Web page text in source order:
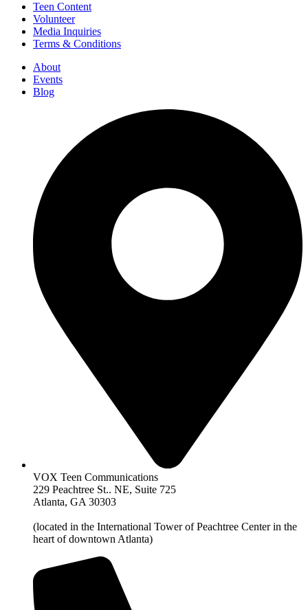
Teen Content
Volunteer
Media Inquiries
Terms & Conditions
About
Events
Blog
VOX Teen Communications
229 Peachtree St.. NE, Suite 725
Atlanta, GA 30303
(located in the International Tower of Peachtree Center in the
heart of downtown Atlanta)